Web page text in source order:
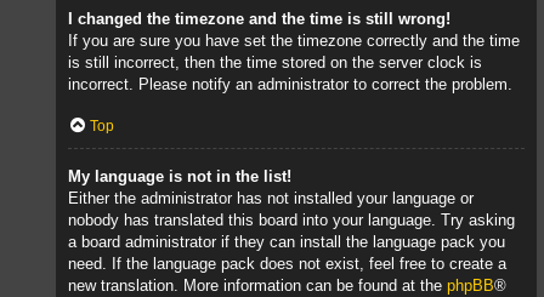
I changed the timezone and the time is still wrong!
If you are sure you have set the timezone correctly and the time
is still incorrect, then the time stored on the server clock is
incorrect. Please notify an administrator to correct the problem.
Top
My language is not in the list!
Either the administrator has not installed your language or
nobody has translated this board into your language. Try asking
a board administrator if they can install the language pack you
need. If the language pack does not exist, feel free to create a
new translation. More information can be found at the phpBB®